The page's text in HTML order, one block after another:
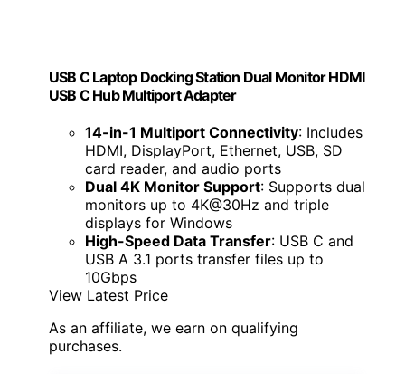
USB C Laptop Docking Station Dual Monitor HDMI
USB C Hub Multiport Adapter
14-in-1 Multiport Connectivity: Includes
HDMI, DisplayPort, Ethernet, USB, SD
card reader, and audio ports
Dual 4K Monitor Support: Supports dual
monitors up to 4K@30Hz and triple
displays for Windows
High-Speed Data Transfer: USB C and
USB A 3.1 ports transfer files up to
10Gbps
View Latest Price
As an affiliate, we earn on qualifying
purchases.